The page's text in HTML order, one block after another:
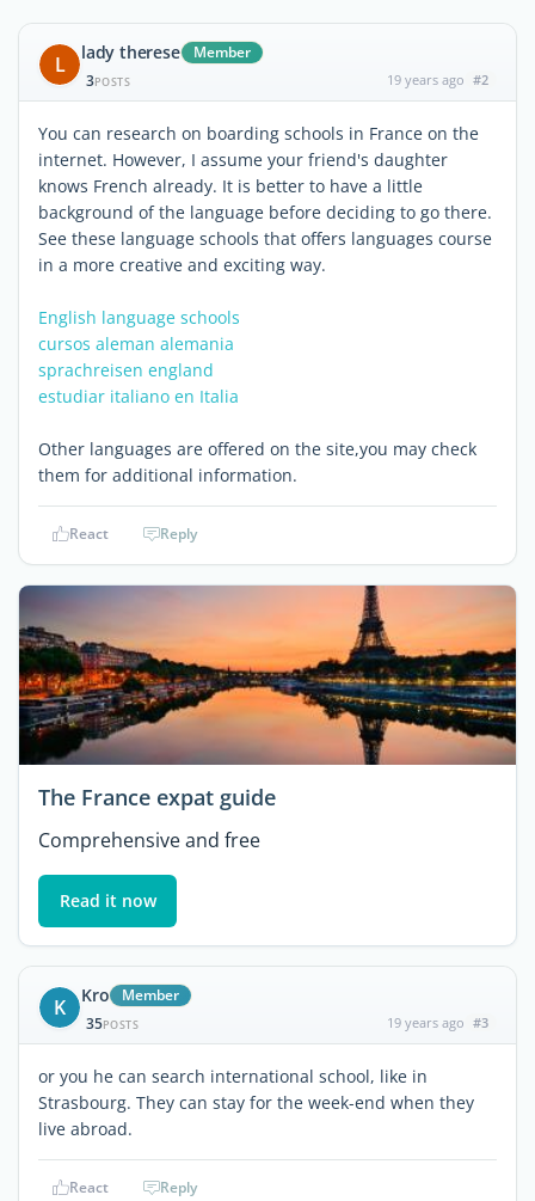
L lady therese
Member
3POSTS 19 years ago #2
You can research on boarding schools in France on the
internet. However, I assume your friend's daughter
knows French already. It is better to have a little
background of the language before deciding to go there.
See these language schools that offers languages course
in a more creative and exciting way.
English language schools
cursos aleman alemania
sprachreisen england
estudiar italiano en Italia
Other languages are offered on the site,you may check
them for additional information.
React Reply
The France expat guide
Comprehensive and free
Read it now
K Kro
Member
35POSTS 19 years ago #3
or you he can search international school, like in
Strasbourg. They can stay for the week-end when they
live abroad.
React Reply